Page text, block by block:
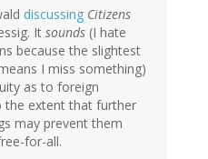
discussing Citizens
It sounds (I hate
because the slightest
I miss something)
as to foreign
the extent that further
may prevent them
for-all.